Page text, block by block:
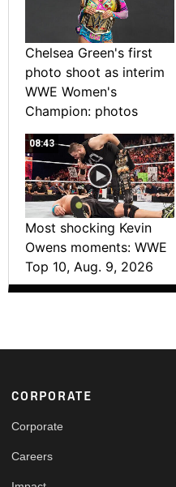
Chelsea Green's first
photo shoot as interim
WWE Women's
Champion: photos
08:43
Most shocking Kevin
Owens moments: WWE
Top 10, Aug. 9, 2026
Footer
CORPORATE
Corporate
Careers